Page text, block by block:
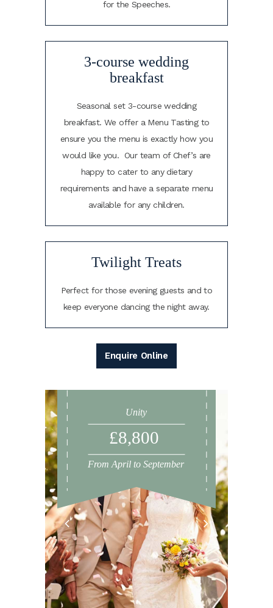
for the Speeches.
3-course wedding
breakfast
Seasonal set 3-course wedding
breakfast. We offer a Menu Tasting to
ensure you the menu is exactly how you
would like you. Our team of Chef’s are
happy to cater to any dietary
requirements and have a separate menu
available for any children.
Twilight Treats
Perfect for those evening guests and to
keep everyone dancing the night away.
Enquire Online
From April to September
£8,800
Unity